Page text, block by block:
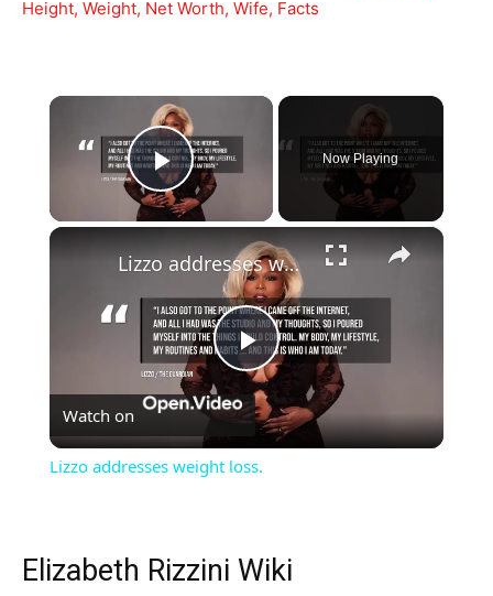
Height, Weight, Net Worth, Wife, Facts
×
Play Video
Now Playing
×
Play
Video
Lizzo addresses weight loss.
Watch on
Lizzo addresses weight loss.
Elizabeth Rizzini Wiki